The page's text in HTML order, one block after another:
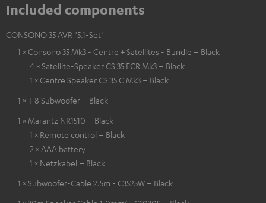
Included components
CONSONO 35 AVR "5.1-Set"
1 × Consono 35 Mk3 - Centre + Satellites - Bundle – Black
4 × Satellite-Speaker CS 35 FCR Mk3 – Black
1 × Centre Speaker CS 35 C Mk3 – Black
1 × T 8 Subwoofer – Black
1 × Marantz NR1510 – Black
1 × Remote control – Black
2 × AAA battery
1 × Netzkabel – Black
1 × Subwoofer-Cable 2.5m - C3525W – Black